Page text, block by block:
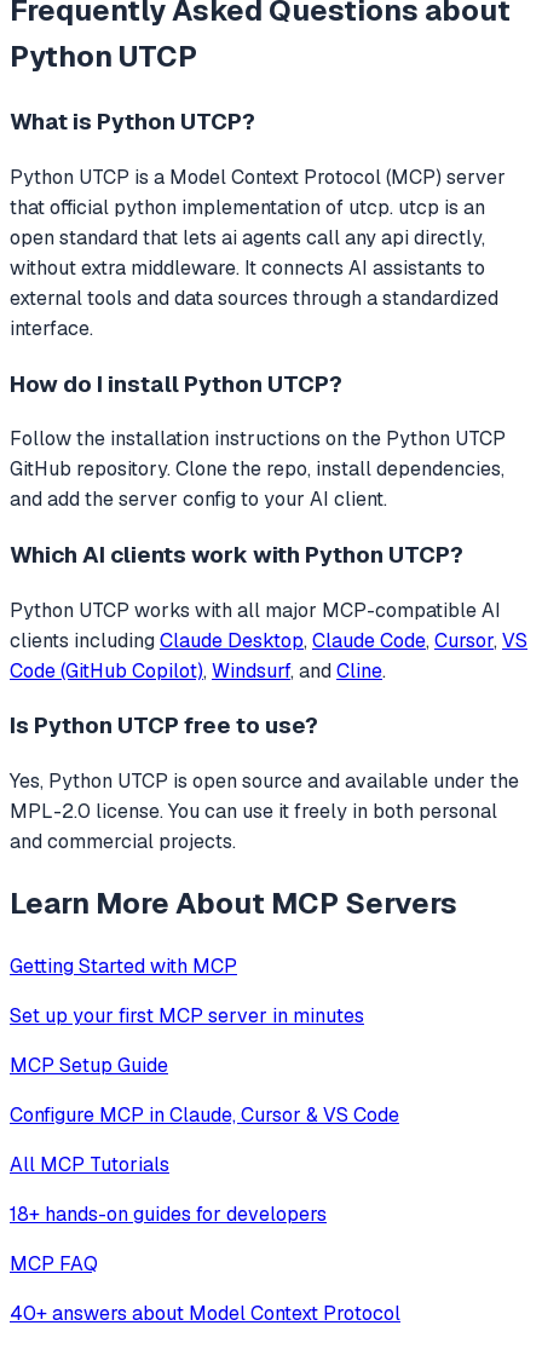
Frequently Asked Questions about
Python UTCP
What is Python UTCP?
Python UTCP is a Model Context Protocol (MCP) server
thatofficial python implementation of utcp. utcp is an
open standard that lets ai agents call any api directly,
without extra middleware. It connects AI assistants to
external tools and data sources through a standardized
interface.
How do I install Python UTCP?
Follow the installation instructions on the Python UTCP
GitHub repository. Clone the repo, install dependencies,
and add the server config to your AI client.
Which AI clients work with Python UTCP?
Python UTCP works with all major MCP-compatible AI
clients includingClaude Desktop, Claude Code, Cursor, VS
Code (GitHub Copilot), Windsurf, andCline.
Is Python UTCP free to use?
Yes, Python UTCP is open source and available under the
MPL-2.0 license. You can use it freely in both personal
and commercial projects.
Learn More About MCP Servers
Getting Started with MCP
Set up your first MCP server in minutes
MCP Setup Guide
Configure MCP in Claude, Cursor & VS Code
All MCP Tutorials
18+ hands-on guides for developers
MCP FAQ
40+ answers about Model Context Protocol